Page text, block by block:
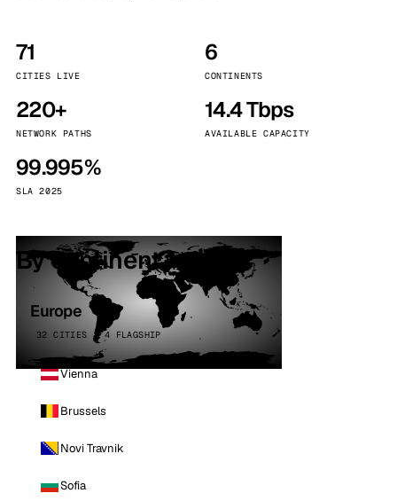
71
CITIES LIVE
6
CONTINENTS
220+
NETWORK PATHS
14.4 Tbps
AVAILABLE CAPACITY
99.995%
SLA 2025
By continent
Europe
32 CITIES · 4 FLAGSHIP
Vienna
Brussels
Novi Travnik
Sofia